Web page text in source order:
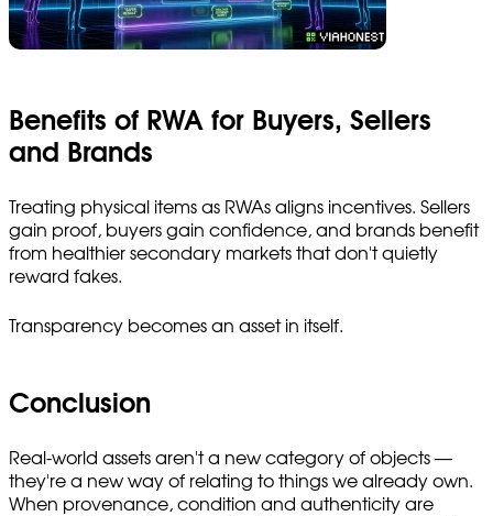
Benefits of RWA for Buyers, Sellers
and Brands
Treating physical items as RWAs aligns incentives. Sellers
gain proof, buyers gain confidence, and brands benefit
from healthier secondary markets that don't quietly
reward fakes.
Transparency becomes an asset in itself.
Conclusion
Real-world assets aren't a new category of objects —
they're a new way of relating to things we already own.
When provenance, condition and authenticity are